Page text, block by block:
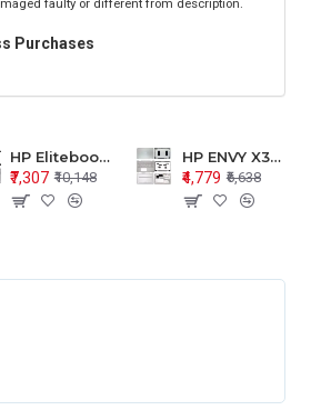
Purchases
HP Elitebook 850 G5 G6 755 LCD Top Cover Bezel with Palmrest and Bottom Base Body Assembly
₹7,307 ₹10,148
HP ENVY X360 15-BP 15M-BQ LCD Top Cover Bezel Hinges with Palmrest and Bottom Base Body Assembly
₹4,779 ₹6,638